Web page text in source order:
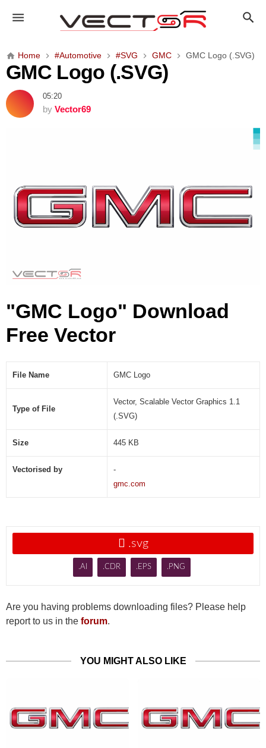
M
L
o
g
o
(
Home #Automotive #SVG GMC GMC Logo (.SVG)
GMC Logo (.SVG)
05:20
by Vector69
"GMC Logo" Download
Free Vector
File Name GMC Logo
Type of File
Vector, Scalable Vector Graphics 1.1
(.SVG)
Size 445 KB
Vectorised by
-
gmc.com
 .svg
.AI .CDR .EPS .PNG
Are you having problems downloading files? Please help
report to us in the forum.
YOU MIGHT ALSO LIKE